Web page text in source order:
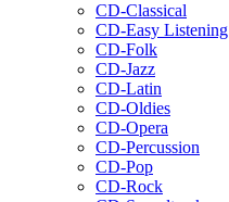
CD-Classical
CD-Easy Listening
CD-Folk
CD-Jazz
CD-Latin
CD-Oldies
CD-Opera
CD-Percussion
CD-Pop
CD-Rock